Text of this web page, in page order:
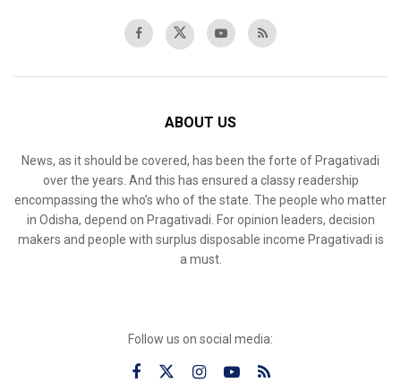
ABOUT US
News, as it should be covered, has been the forte of Pragativadi
over the years. And this has ensured a classy readership
encompassing the who’s who of the state. The people who matter
in Odisha, depend on Pragativadi. For opinion leaders, decision
makers and people with surplus disposable income Pragativadi is
a must.
Follow us on social media: